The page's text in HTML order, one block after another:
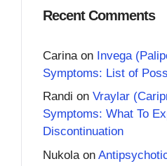
Recent Comments
Carina on Invega
Symptoms: List of
Randi on Vraylar
Symptoms: What To
Discontinuation
Nukola on